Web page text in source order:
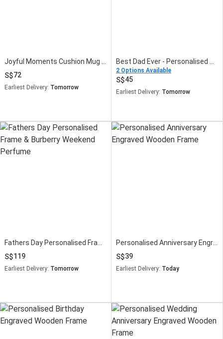
72
Earliest Delivery: Tomorrow
2 Options Available
45
Earliest Delivery: Tomorrow
119
Earliest Delivery: Tomorrow
Personalised Anniversary Engraved Wooden Frame
39
Earliest Delivery: Today